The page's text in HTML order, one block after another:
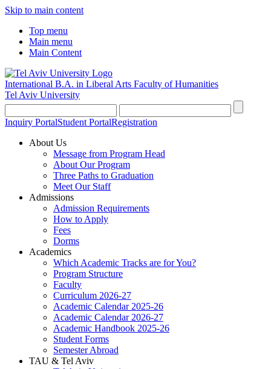
Skip to main content
Top menu
Main menu
Main Content
International B.A. in Liberal Arts Faculty of Humanities
Tel Aviv University
Inquiry PortalStudent PortalRegistration
About Us
Message from Program Head
About Our Program
Three Paths to Graduation
Meet Our Staff
Admissions
Admission Requirements
How to Apply
Fees
Dorms
Academics
Which Academic Tracks are for You?
Program Structure
Faculty
Curriculum 2026-27
Academic Calendar 2025-26
Academic Calendar 2026-27
Academic Handbook 2025-26
Student Forms
Semester Abroad
TAU & Tel Aviv